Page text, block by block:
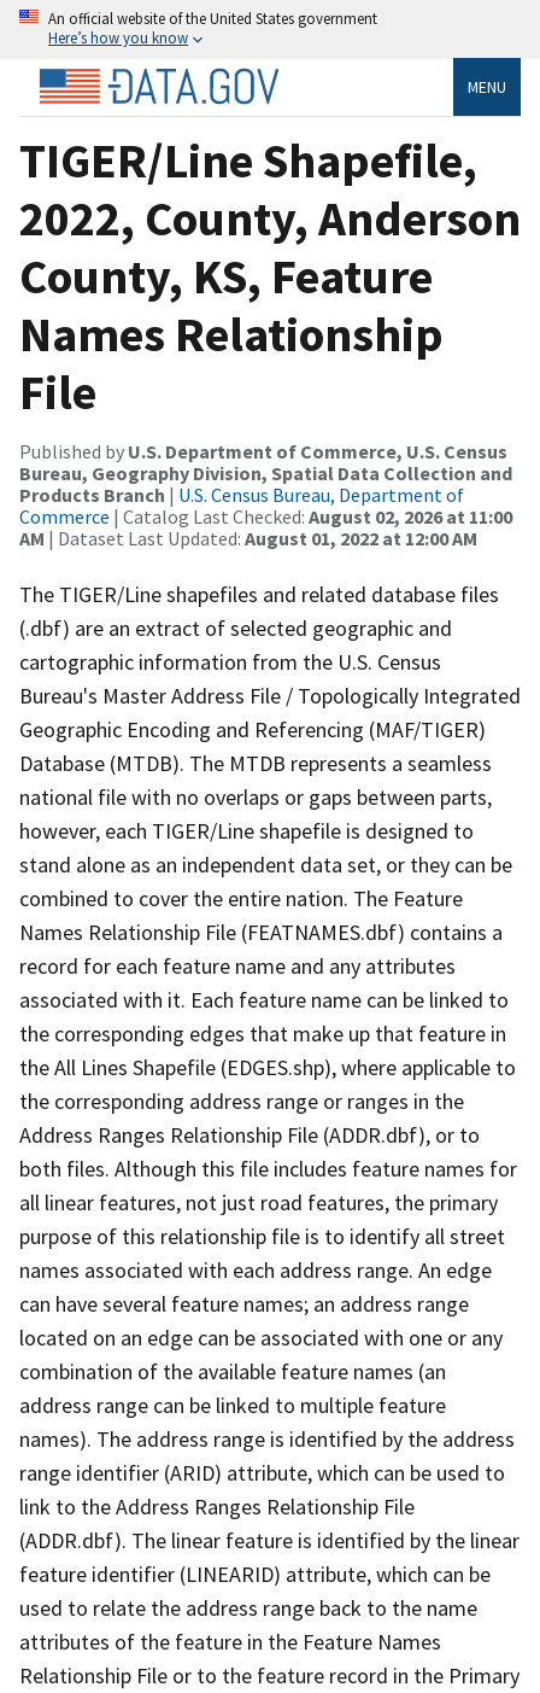
An official website of the United States government
Here’s how you know
MENU
TIGER/Line Shapefile,
2022, County, Anderson
County, KS, Feature
Names Relationship
File
Published by U.S. Department of Commerce, U.S. Census
Bureau, Geography Division, Spatial Data Collection and
Products Branch | U.S. Census Bureau, Department of
Commerce | Catalog Last Checked: August 02, 2026 at 11:00
AM | Dataset Last Updated: August 01, 2022 at 12:00 AM
The TIGER/Line shapefiles and related database files
(.dbf) are an extract of selected geographic and
cartographic information from the U.S. Census
Bureau's Master Address File / Topologically Integrated
Geographic Encoding and Referencing (MAF/TIGER)
Database (MTDB). The MTDB represents a seamless
national file with no overlaps or gaps between parts,
however, each TIGER/Line shapefile is designed to
stand alone as an independent data set, or they can be
combined to cover the entire nation. The Feature
Names Relationship File (FEATNAMES.dbf) contains a
record for each feature name and any attributes
associated with it. Each feature name can be linked to
the corresponding edges that make up that feature in
the All Lines Shapefile (EDGES.shp), where applicable to
the corresponding address range or ranges in the
Address Ranges Relationship File (ADDR.dbf), or to
both files. Although this file includes feature names for
all linear features, not just road features, the primary
purpose of this relationship file is to identify all street
names associated with each address range. An edge
can have several feature names; an address range
located on an edge can be associated with one or any
combination of the available feature names (an
address range can be linked to multiple feature
names). The address range is identified by the address
range identifier (ARID) attribute, which can be used to
link to the Address Ranges Relationship File
(ADDR.dbf). The linear feature is identified by the linear
feature identifier (LINEARID) attribute, which can be
used to relate the address range back to the name
attributes of the feature in the Feature Names
Relationship File or to the feature record in the Primary